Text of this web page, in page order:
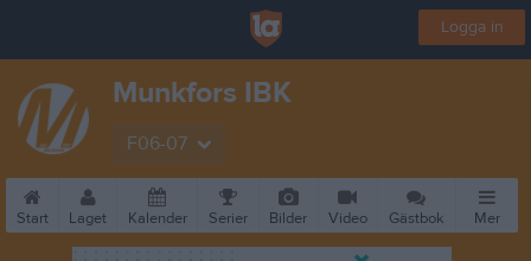
Logga in
Munkfors IBK
F06-07
Start Laget Kalender Serier Bilder Video Gästbok Mer